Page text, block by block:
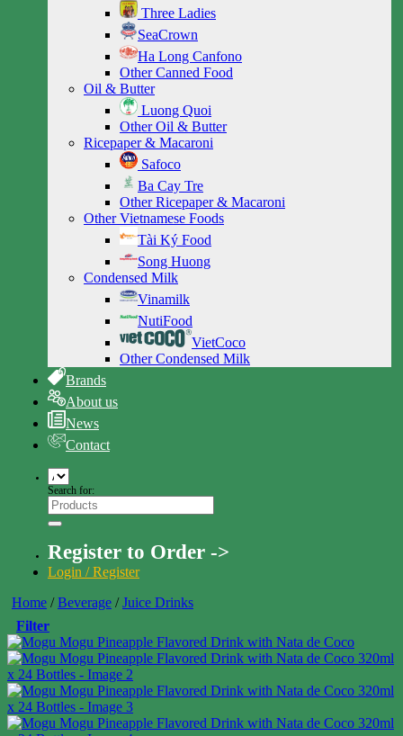
Three Ladies
SeaCrown
Ha Long Canfono
Other Canned Food
Oil & Butter
Luong Quoi
Other Oil & Butter
Ricepaper & Macaroni
Safoco
Ba Cay Tre
Other Ricepaper & Macaroni
Other Vietnamese Foods
Tài Ký Food
Song Huong
Condensed Milk
Vinamilk
NutiFood
VietCoco
Other Condensed Milk
Brands
About us
News
Contact
Search for:
Register to Order ->
Login / Register
Home / Beverage / Juice Drinks
Filter